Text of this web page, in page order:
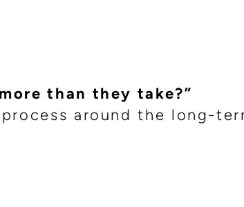
than they take?”
around the long-